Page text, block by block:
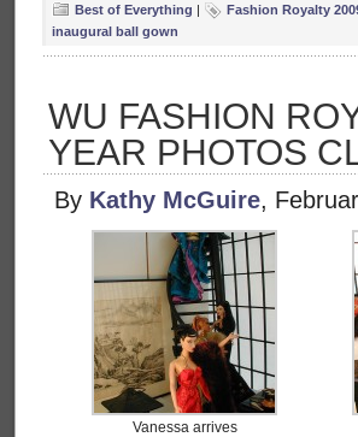
Best of Everything | Fashion Royalty
inaugural ball gown
WU FASHION
YEAR PHOTOS
By Kathy McGuire,
Vanessa arrives